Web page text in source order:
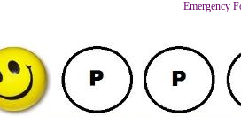
Emergency